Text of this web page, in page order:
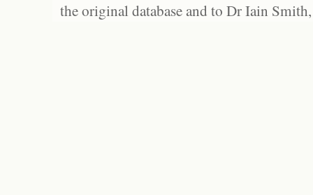
the original database and to Dr Iain